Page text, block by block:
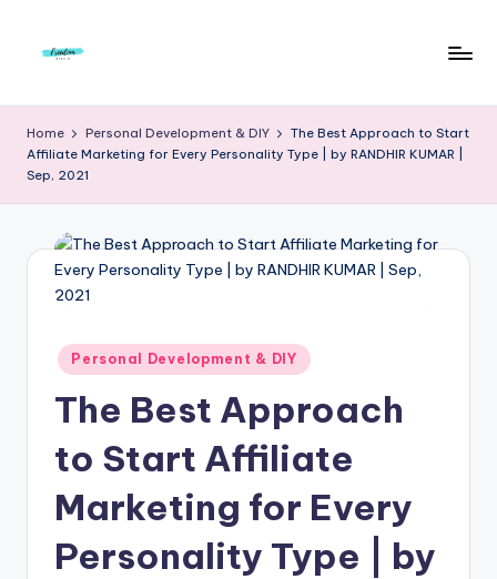
r
e
e
d
o
To
The
Home Personal Development & DIY
The Best Approach to Start
Affiliate Marketing for Every Personality Type | by RANDHIR KUMAR |
Sep, 2021
Posted
in
Personal Development & DIY
The Best Approach
to Start Affiliate
Marketing for Every
Personality Type | by